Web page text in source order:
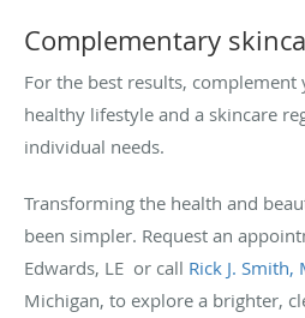
Complementary
For the best results, complement
healthy lifestyle and a skincare
individual needs.
Transforming the health and
been simpler. Request an
Edwards, LE or call Rick J. Smith,
Michigan, to explore a brighter,